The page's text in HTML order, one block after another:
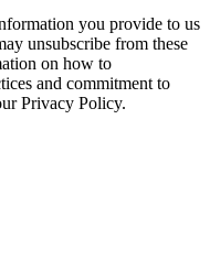
you provide to us
unsubscribe from these
on how to
and commitment to
Privacy Policy.